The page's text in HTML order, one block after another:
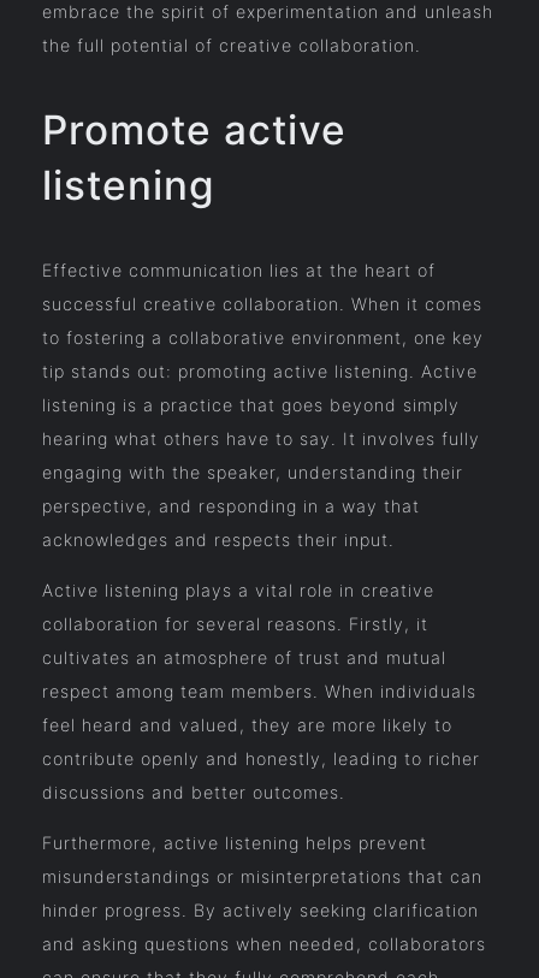
embrace the spirit of experimentation and unleash
the full potential of creative collaboration.
Promote active
listening
Effective communication lies at the heart of
successful creative collaboration. When it comes
to fostering a collaborative environment, one key
tip stands out: promoting active listening. Active
listening is a practice that goes beyond simply
hearing what others have to say. It involves fully
engaging with the speaker, understanding their
perspective, and responding in a way that
acknowledges and respects their input.
Active listening plays a vital role in creative
collaboration for several reasons. Firstly, it
cultivates an atmosphere of trust and mutual
respect among team members. When individuals
feel heard and valued, they are more likely to
contribute openly and honestly, leading to richer
discussions and better outcomes.
Furthermore, active listening helps prevent
misunderstandings or misinterpretations that can
hinder progress. By actively seeking clarification
and asking questions when needed, collaborators